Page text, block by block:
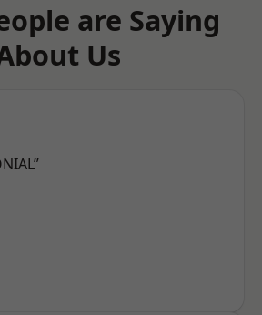
are Saying
Us